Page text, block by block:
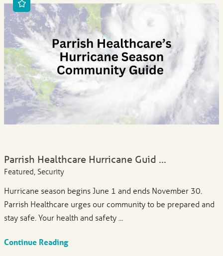
Parrish Healthcare Hurricane Guid ...
Featured, Security
Hurricane season begins June 1 and ends November 30.
Parrish Healthcare urges our community to be prepared and
stay safe. Your health and safety ...
Continue Reading